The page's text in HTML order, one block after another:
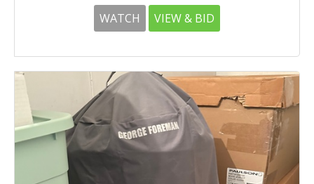
WATCH VIEW & BID